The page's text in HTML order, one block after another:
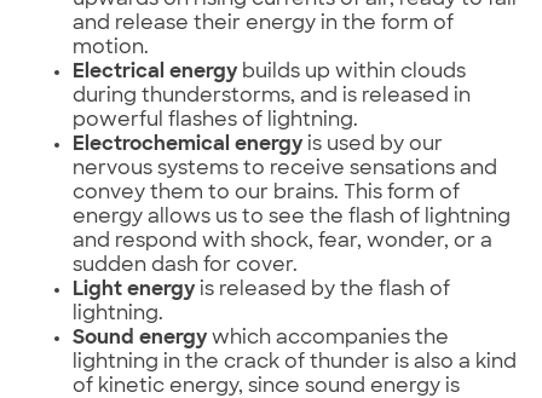
and release their energy in the form of
motion.
Electrical energy builds up within clouds
during thunderstorms, and is released in
powerful flashes of lightning.
Electrochemical energy is used by our
nervous systems to receive sensations and
convey them to our brains. This form of
energy allows us to see the flash of lightning
and respond with shock, fear, wonder, or a
sudden dash for cover.
Light energy is released by the flash of
lightning.
Sound energy which accompanies the
lightning in the crack of thunder is also a kind
of kinetic energy, since sound energy is